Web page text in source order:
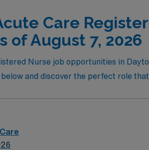
Care
of August 7, 2026
Nurse job opportunities in
and discover the perfect role